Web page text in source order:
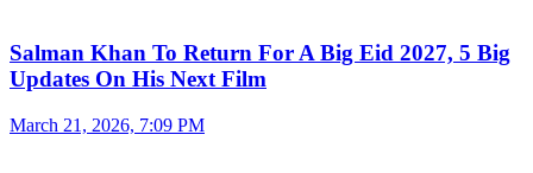
Salman Khan To Return For A Big Eid 2027, 5 Big
Updates On His Next Film
March 21, 2026, 7:09 PM